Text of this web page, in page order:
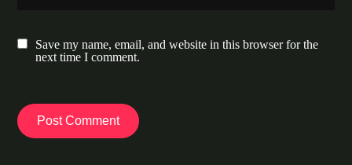
Save my name, email, and website in this browser for the
next time I comment.